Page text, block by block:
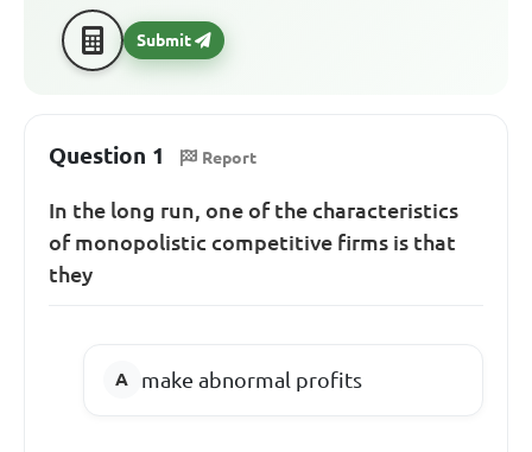
Submit
Question 1 Report
In the long run, one of the characteristics
of monopolistic competitive firms is that
they
make abnormal profits